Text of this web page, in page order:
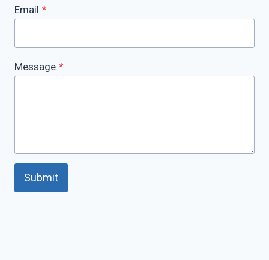
Email *
Message *
Submit